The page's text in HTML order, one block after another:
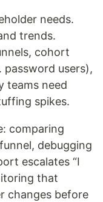
needs.
trends.
cohort
password users),
teams need
spikes.
comparing
debugging
escalates “I
that
changes before